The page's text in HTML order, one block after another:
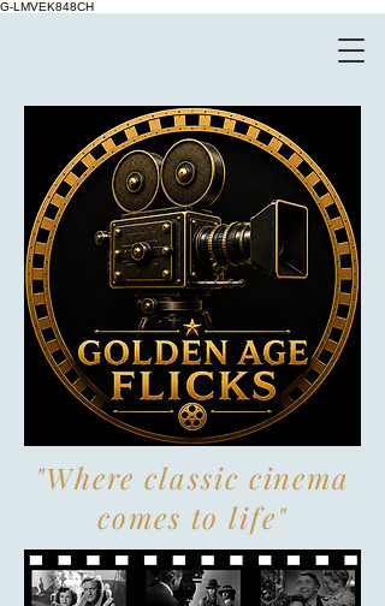
G-LMVEK848CH
"Where classic cinema
comes to life"